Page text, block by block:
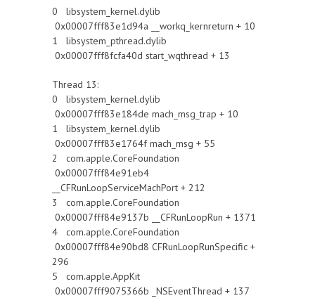
0 libsystem_kernel.dylib
0x00007fff83e1d94a __workq_kernreturn + 10
1 libsystem_pthread.dylib
0x00007fff8fcfa40d start_wqthread + 13
Thread 13:
0 libsystem_kernel.dylib
0x00007fff83e184de mach_msg_trap + 10
1 libsystem_kernel.dylib
0x00007fff83e1764f mach_msg + 55
2 com.apple.CoreFoundation
0x00007fff84e91eb4
__CFRunLoopServiceMachPort + 212
3 com.apple.CoreFoundation
0x00007fff84e9137b __CFRunLoopRun + 1371
4 com.apple.CoreFoundation
0x00007fff84e90bd8 CFRunLoopRunSpecific +
296
5 com.apple.AppKit
0x00007fff9075366b _NSEventThread + 137